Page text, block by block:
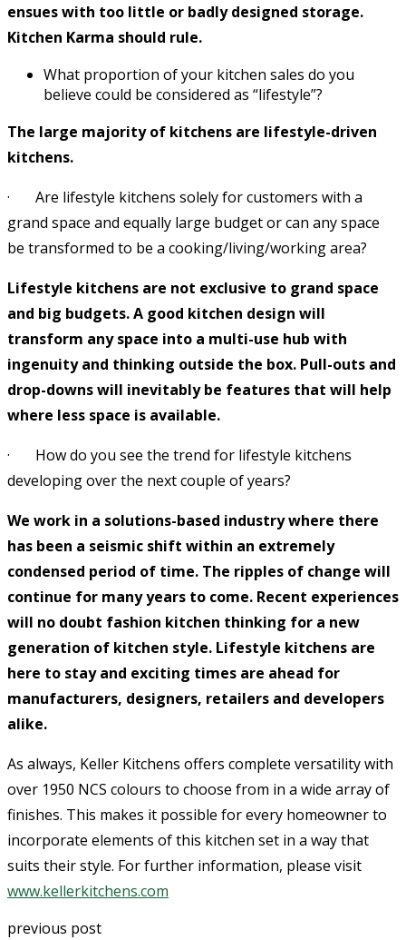
ensues with too little or badly designed storage.
Kitchen Karma should rule.
What proportion of your kitchen sales do you
believe could be considered as “lifestyle”?
The large majority of kitchens are lifestyle-driven
kitchens.
· Are lifestyle kitchens solely for customers with a
grand space and equally large budget or can any space
be transformed to be a cooking/living/working area?
Lifestyle kitchens are not exclusive to grand space
and big budgets. A good kitchen design will
transform any space into a multi-use hub with
ingenuity and thinking outside the box. Pull-outs and
drop-downs will inevitably be features that will help
where less space is available.
· How do you see the trend for lifestyle kitchens
developing over the next couple of years?
We work in a solutions-based industry where there
has been a seismic shift within an extremely
condensed period of time. The ripples of change will
continue for many years to come. Recent experiences
will no doubt fashion kitchen thinking for a new
generation of kitchen style. Lifestyle kitchens are
here to stay and exciting times are ahead for
manufacturers, designers, retailers and developers
alike.
As always, Keller Kitchens offers complete versatility with
over 1950 NCS colours to choose from in a wide array of
finishes. This makes it possible for every homeowner to
incorporate elements of this kitchen set in a way that
suits their style. For further information, please visit
www.kellerkitchens.com
previous post